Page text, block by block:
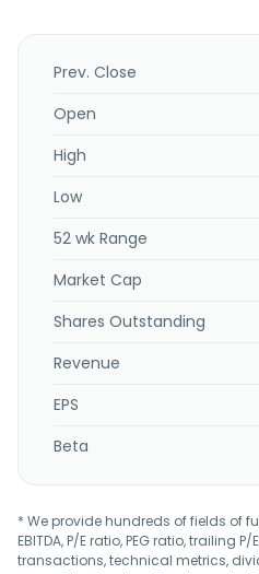
exchange business. The
Midpoint Holdings Limited
Inc. is headquartered in
Prev. Close
Open
High
Low
52 wk Range
Market Cap
Shares Outstanding
Revenue
EPS
Beta
* We provide hundreds of fields of
EBITDA, P/E ratio, PEG ratio, trailing
transactions, technical metrics,